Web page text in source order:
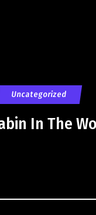
Uncategorized
In The